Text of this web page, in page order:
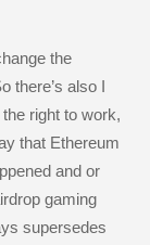
the
there’s also I
right to work,
that Ethereum
and or
gaming
supersedes